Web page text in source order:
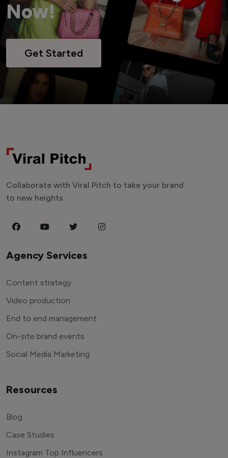
Now!
Get Started
Collaborate with Viral Pitch to take your brand
to new heights.
Agency Services
Content strategy
Video production
End to end management
On-site brand events
Social Media Marketing
Resources
Blog
Case Studies
Instagram Top Influencers